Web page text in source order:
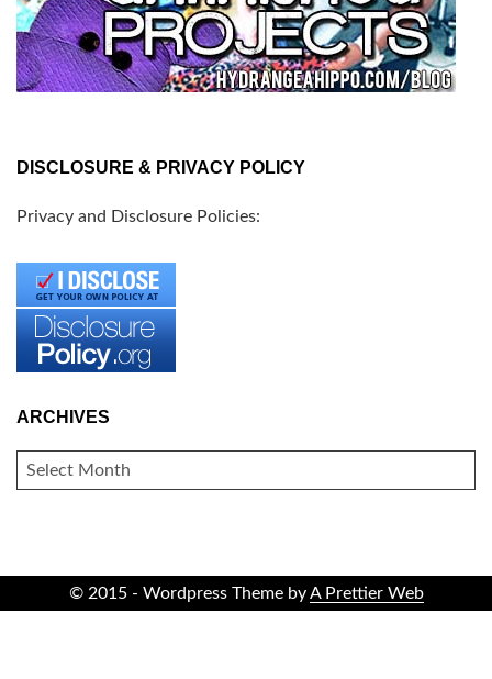
DISCLOSURE & PRIVACY POLICY
Privacy and Disclosure Policies:
ARCHIVES
ARCHIVES
© 2015 - Wordpress Theme byA Prettier Web